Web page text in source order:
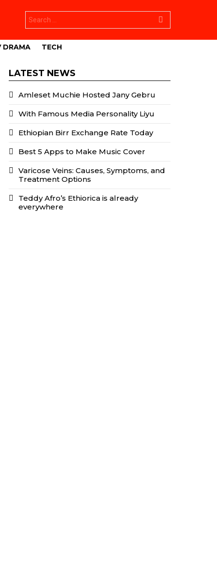
for:
DRAMA TECH
LATEST NEWS
Amleset Muchie Hosted Jany Gebru
With Famous Media Personality Liyu
Ethiopian Birr Exchange Rate Today
Best 5 Apps to Make Music Cover
Varicose Veins: Causes, Symptoms, and
Treatment Options
Teddy Afro’s Ethiorica is already
everywhere